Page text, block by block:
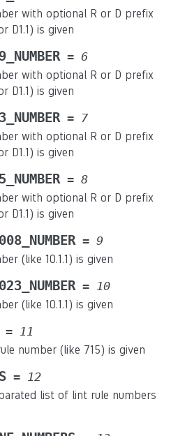
with optional R or D prefix
D1.1) is given
= 6
with optional R or D prefix
D1.1) is given
= 7
with optional R or D prefix
D1.1) is given
= 8
with optional R or D prefix
D1.1) is given
= 9
(like 10.1.1) is given
= 10
(like 10.1.1) is given
= 11
number (like 715) is given
= 12
list of lint rule numbers